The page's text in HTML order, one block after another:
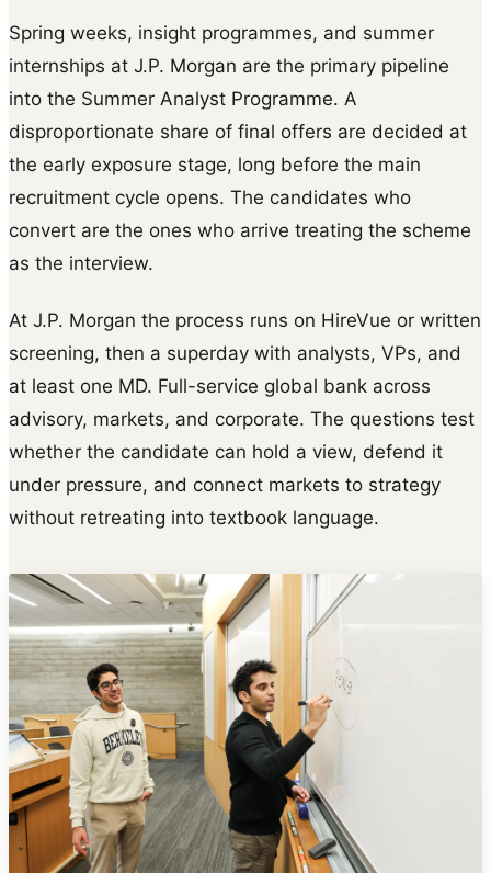
Spring weeks, insight programmes, and summer
internships at J.P. Morgan are the primary pipeline
into the Summer Analyst Programme. A
disproportionate share of final offers are decided at
the early exposure stage, long before the main
recruitment cycle opens. The candidates who
convert are the ones who arrive treating the scheme
as the interview.
At J.P. Morgan the process runs on HireVue or written
screening, then a superday with analysts, VPs, and
at least one MD. Full-service global bank across
advisory, markets, and corporate. The questions test
whether the candidate can hold a view, defend it
under pressure, and connect markets to strategy
without retreating into textbook language.